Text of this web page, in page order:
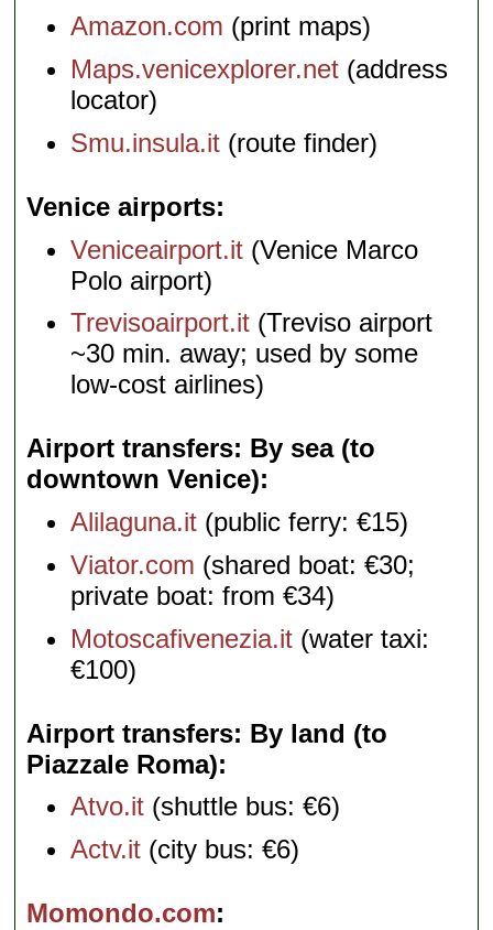
Amazon.com (print maps)
Maps.venicexplorer.net (address
locator)
Smu.insula.it (route finder)
Venice airports
Veniceairport.it (Venice Marco
Polo airport)
Trevisoairport.it (Treviso airport
~30 min. away; used by some
low-cost airlines)
Airport transfers: By sea (to
downtown Venice)
Alilaguna.it (public ferry: €15)
Viator.com (shared boat: €30;
private boat: from €34)
Motoscafivenezia.it (water taxi:
€100)
Airport transfers: By land (to
Piazzale Roma)
Atvo.it (shuttle bus: €6)
Actv.it (city bus: €6)
Momondo.com